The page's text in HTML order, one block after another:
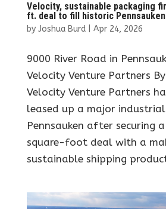
Velocity, sustainable packaging
ft. deal to fill historic
by Joshua Burd| Apr 24, 2026
9000 River Road in
Velocity Venture Partners
Velocity Venture Partners
leased up a major
Pennsauken after securing
square-foot deal with a
sustainable shipping